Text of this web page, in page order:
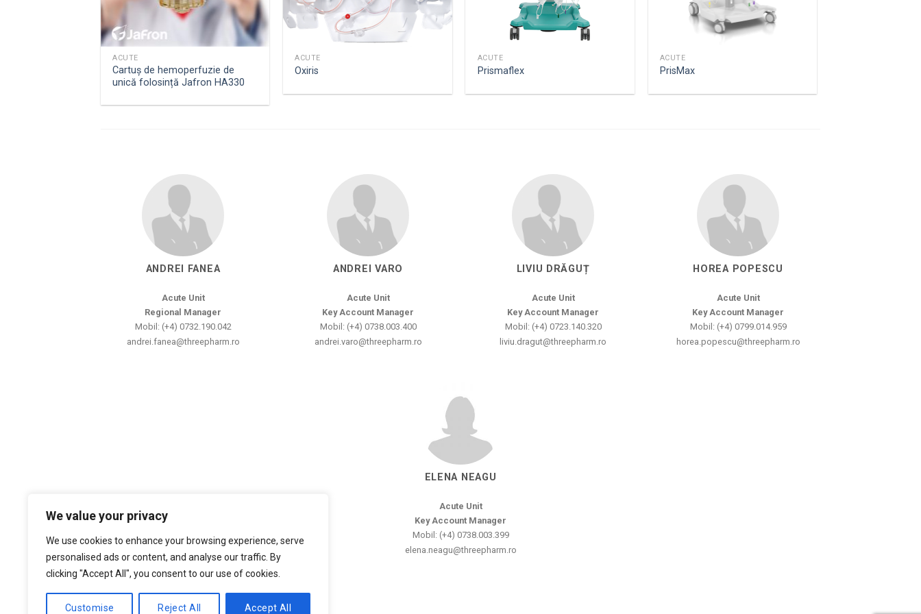
We value your privacy
We use cookies to enhance your browsing experience, serve
personalised ads or content, and analyse our traffic. By
clicking "Accept All", you consent to our use of cookies.
Customise Reject All Accept All
ACUTE
Cartuș de hemoperfuzie de
unică folosință Jafron HA330
ACUTE
Oxiris
ACUTE
Prismaflex
ACUTE
PrisMax
ANDREI FANEA
Acute Unit
Regional Manager
Mobil: (+4) 0732.190.042
andrei.fanea@threepharm.ro
ANDREI VARO
Acute Unit
Key Account Manager
Mobil: (+4) 0738.003.400
andrei.varo@threepharm.ro
LIVIU DRĂGUȚ
Acute Unit
Key Account Manager
Mobil: (+4) 0723.140.320
liviu.dragut@threepharm.ro
HOREA POPESCU
Acute Unit
Key Account Manager
Mobil: (+4) 0799.014.959
horea.popescu@threepharm.ro
ELENA NEAGU
Acute Unit
Key Account Manager
Mobil: (+4) 0738.003.399
elena.neagu@threepharm.ro